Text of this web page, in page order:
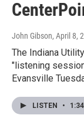
John Gibson, April 8,
The Indiana
"listening
Evansville
LISTEN • 1:34